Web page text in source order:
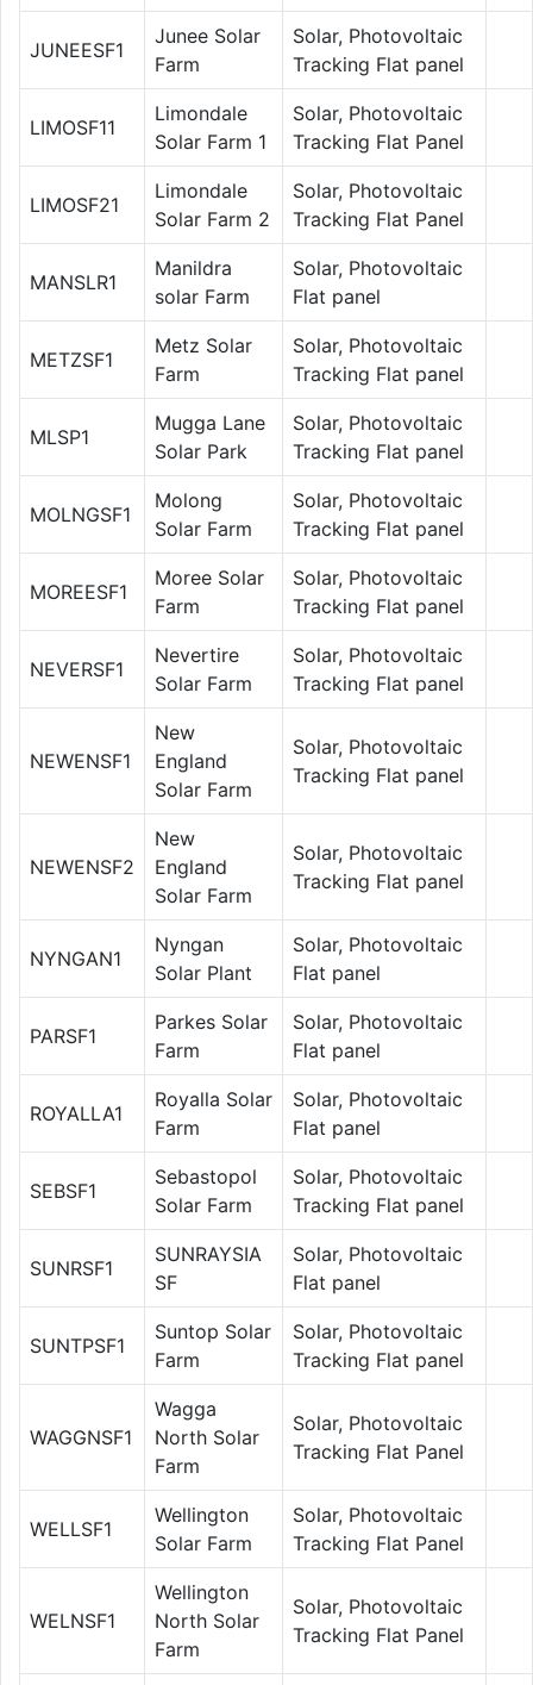
JUNEESF1
Junee Solar
Farm
Solar, Photovoltaic
Tracking Flat panel
LIMOSF11
Limondale
Solar Farm 1
Solar, Photovoltaic
Tracking Flat Panel
LIMOSF21
Limondale
Solar Farm 2
Solar, Photovoltaic
Tracking Flat Panel
MANSLR1
Manildra
solar Farm
Solar, Photovoltaic
Flat panel
METZSF1
Metz Solar
Farm
Solar, Photovoltaic
Tracking Flat panel
MLSP1
Mugga Lane
Solar Park
Solar, Photovoltaic
Tracking Flat panel
MOLNGSF1
Molong
Solar Farm
Solar, Photovoltaic
Tracking Flat panel
MOREESF1
Moree Solar
Farm
Solar, Photovoltaic
Tracking Flat panel
NEVERSF1
Nevertire
Solar Farm
Solar, Photovoltaic
Tracking Flat panel
NEWENSF1
New
England
Solar Farm
Solar, Photovoltaic
Tracking Flat panel
NEWENSF2
New
England
Solar Farm
Solar, Photovoltaic
Tracking Flat panel
NYNGAN1
Nyngan
Solar Plant
Solar, Photovoltaic
Flat panel
PARSF1
Parkes Solar
Farm
Solar, Photovoltaic
Flat panel
ROYALLA1
Royalla Solar
Farm
Solar, Photovoltaic
Flat panel
SEBSF1
Sebastopol
Solar Farm
Solar, Photovoltaic
Tracking Flat panel
SUNRSF1
SUNRAYSIA
SF
Solar, Photovoltaic
Flat panel
SUNTPSF1
Suntop Solar
Farm
Solar, Photovoltaic
Tracking Flat panel
WAGGNSF1
Wagga
North Solar
Farm
Solar, Photovoltaic
Tracking Flat Panel
WELLSF1
Wellington
Solar Farm
Solar, Photovoltaic
Tracking Flat Panel
WELNSF1
Wellington
North Solar
Farm
Solar, Photovoltaic
Tracking Flat Panel